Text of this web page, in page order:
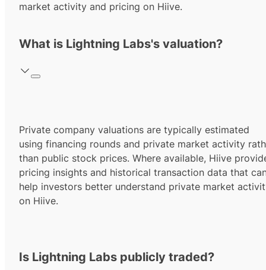
market activity and pricing on Hiive.
What is Lightning Labs's valuation?
Private company valuations are typically estimated
using financing rounds and private market activity
than public stock prices. Where available, Hiive
pricing insights and historical transaction data that
help investors better understand private market
on Hiive.
Is Lightning Labs publicly traded?